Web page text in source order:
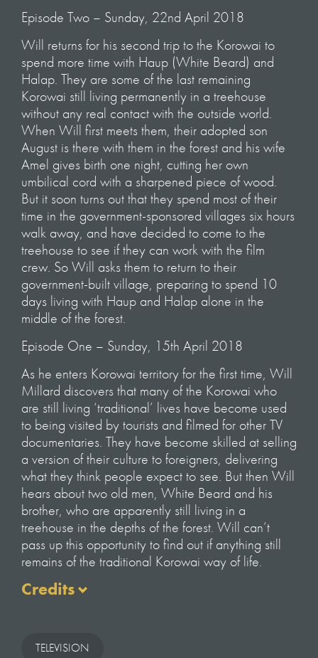
Episode Two – Sunday, 22nd April 2018
Will returns for his second trip to the Korowai to
spend more time with Haup (White Beard) and
Halap. They are some of the last remaining
Korowai still living permanently in a treehouse
without any real contact with the outside world.
When Will first meets them, their adopted son
August is there with them in the forest and his wife
Amel gives birth one night, cutting her own
umbilical cord with a sharpened piece of wood.
But it soon turns out that they spend most of their
time in the government-sponsored villages six hours
walk away, and have decided to come to the
treehouse to see if they can work with the film
crew. So Will asks them to return to their
government-built village, preparing to spend 10
days living with Haup and Halap alone in the
middle of the forest.
Episode One – Sunday, 15th April 2018
As he enters Korowai territory for the first time, Will
Millard discovers that many of the Korowai who
are still living ‘traditional’ lives have become used
to being visited by tourists and filmed for other TV
documentaries. They have become skilled at selling
a version of their culture to foreigners, delivering
what they think people expect to see. But then Will
hears about two old men, White Beard and his
brother, who are apparently still living in a
treehouse in the depths of the forest. Will can’t
pass up this opportunity to find out if anything still
remains of the traditional Korowai way of life.
Credits
Series Filmed & Directed by Gavin Searle
TELEVISION